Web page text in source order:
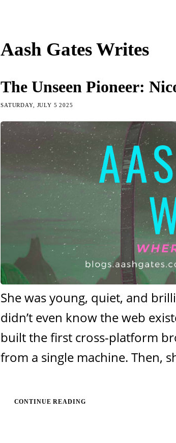
Aash Gates Writes
The Unseen Pioneer:
SATURDAY, JULY 5 2025
She was young, quiet, and
didn’t even know the web
built the first cross-platform
from a single machine. Then,
CONTINUE READING